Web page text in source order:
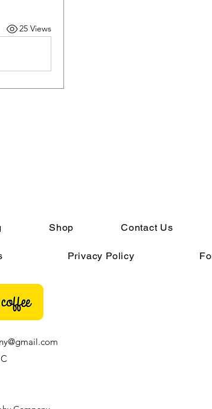
25 Views
Shop Contact Us
Privacy Policy